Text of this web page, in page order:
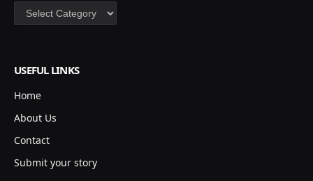
Categories
USEFUL LINKS
Home
About Us
Contact
Submit your story